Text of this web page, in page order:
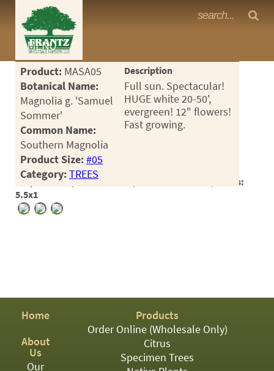
MENU
<Any>
CACTUS
CITRUS
ESPALIER
PERENNIAL
ROSES
SHRUBS
Frantz Nursery Crop Photos
Product: MASA05
Botanical Name:
Magnolia g. 'Samuel
Sommer'
Common Name:
Southern Magnolia
Product Size:#05
Category:TREES
Description
Full sun. Spectacular!
HUGE white 20-50',
evergreen! 12" flowers!
Fast growing.
Crop #180390, Location 7-16, Available 2025-07, Notes:
5.5x1
Home
About
Us
Our
Products
Order Online (Wholesale Only)
Citrus
Specimen Trees